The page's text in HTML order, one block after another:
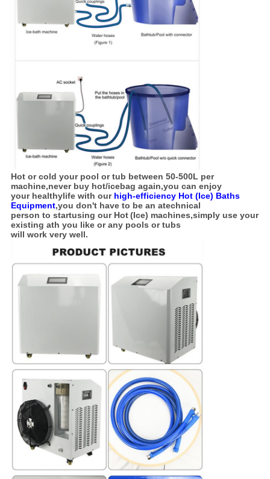
Hot or cold your pool or tub between 50-500L per
machine,never buy hot/icebag again,you can enjoy
your healthylife with ourhigh-efficiency Hot (Ice) Baths
Equipment,you don't have to be an atechnical
person to startusing our Hot(Ice) machines,simply use your
existing ath you like or any pools or tubs
will work very well.